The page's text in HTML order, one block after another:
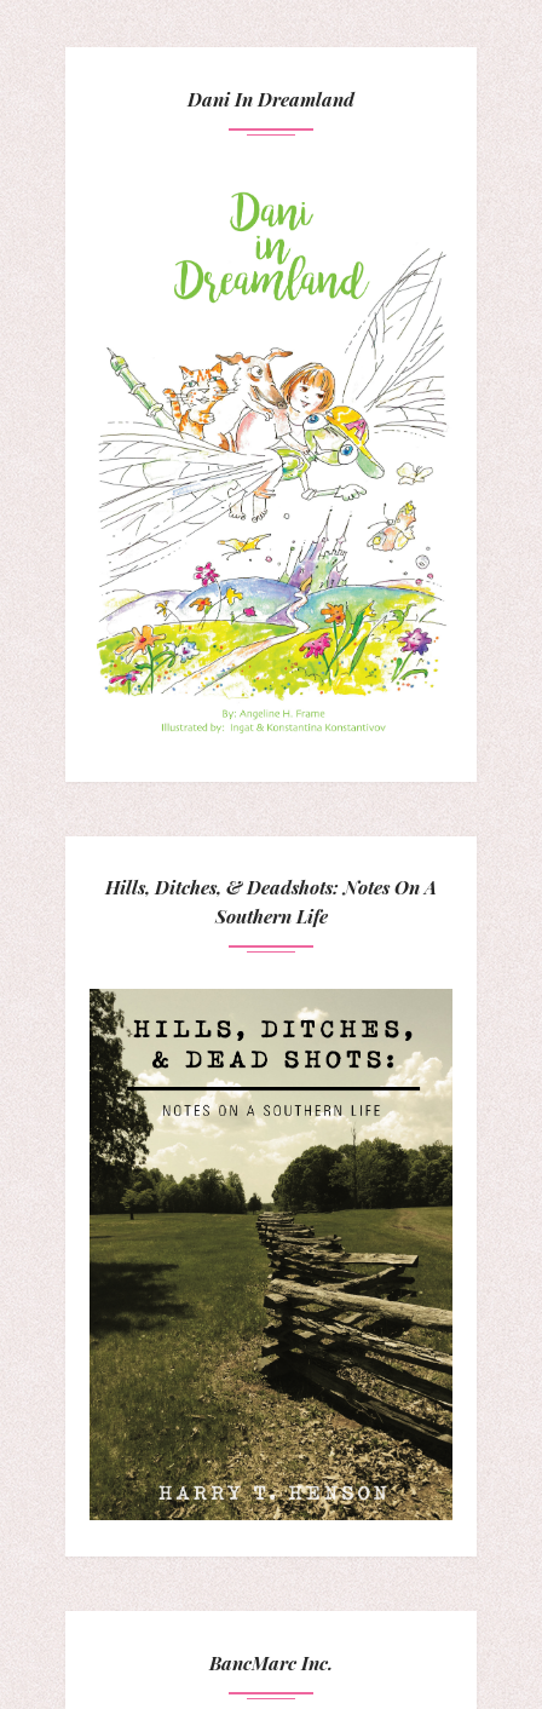
Dani In Dreamland
Hills, Ditches, & Deadshots: Notes On A
Southern Life
BancMarc Inc.